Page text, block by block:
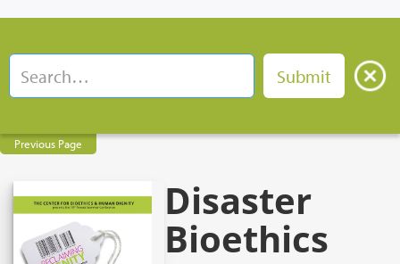
Previous Page
Disaster
Bioethics